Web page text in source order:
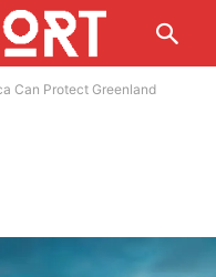
Can Protect Greenland